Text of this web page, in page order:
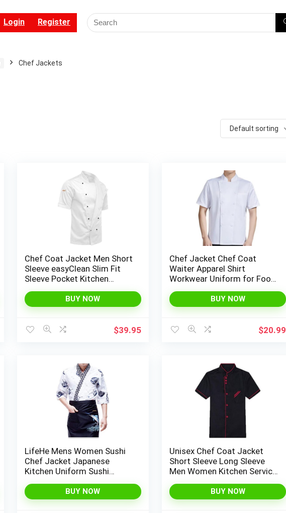
Login Register
Chef Jackets
Default sorting
Chef Coat Jacket Men Short
Sleeve easyClean Slim Fit
Sleeve Pocket Kitchen
BUY NOW
$39.95
Chef Jacket Chef Coat
Waiter Apparel Shirt
Workwear Uniform for Food
BUY NOW
$20.99
LifeHe Mens Women Sushi
Chef Jacket Japanese
Kitchen Uniform Sushi
BUY NOW
Unisex Chef Coat Jacket
Short Sleeve Long Sleeve
Men Women Kitchen Service
BUY NOW